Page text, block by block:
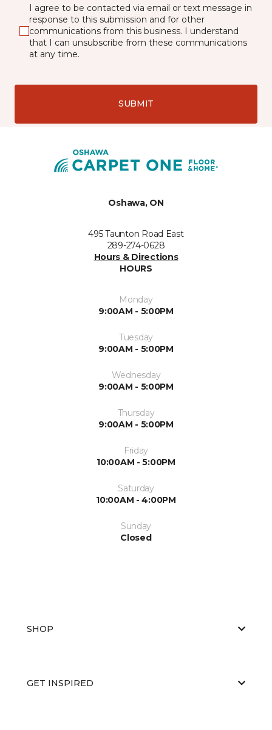
I agree to be contacted via email or text message in
response to this submission and for other
communications from this business. I understand
that I can unsubscribe from these communications
at any time.
SUBMIT
Oshawa, ON
495 Taunton Road East
289-274-0628
Hours & Directions
HOURS
Monday
9:00AM - 5:00PM
Tuesday
9:00AM - 5:00PM
Wednesday
9:00AM - 5:00PM
Thursday
9:00AM - 5:00PM
Friday
10:00AM - 5:00PM
Saturday
10:00AM - 4:00PM
Sunday
Closed
SHOP
GET INSPIRED